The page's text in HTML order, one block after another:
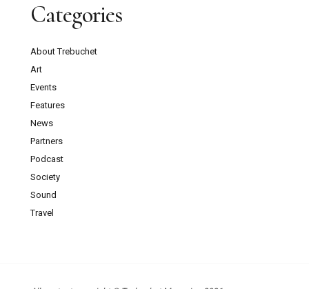
Categories
About Trebuchet
Art
Events
Features
News
Partners
Podcast
Society
Sound
Travel